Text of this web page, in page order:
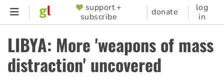
Skip
content
SUPPORTER
MENU
support +
subscribe
donate
log
in
LIBYA: More 'weapons of mass
distraction' uncovered